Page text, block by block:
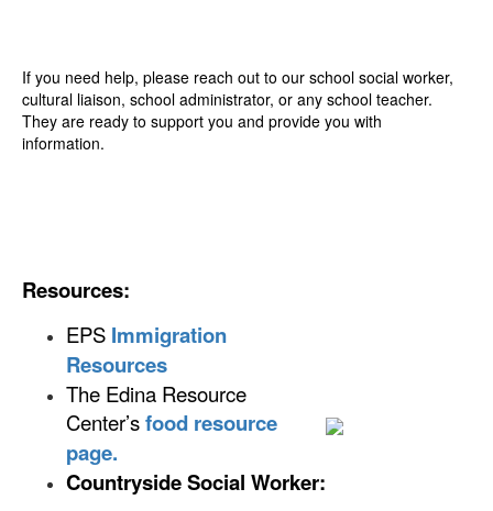
If you need help, please reach out to our school social worker,
cultural liaison, school administrator, or any school teacher.
They are ready to support you and provide you with
information.
Resources:
EPS Immigration
Resources
The Edina Resource
Center’sfood resource
page.
Countryside Social Worker: